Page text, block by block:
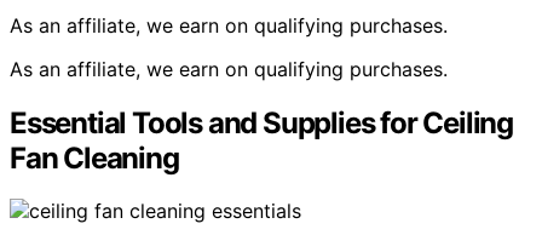
As an affiliate, we earn on qualifying purchases.
As an affiliate, we earn on qualifying purchases.
Essential Tools and Supplies for Ceiling
Fan Cleaning